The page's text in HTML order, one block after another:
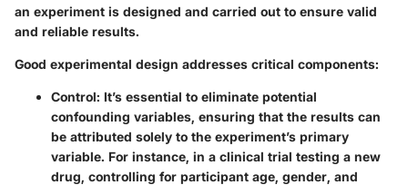
an experiment is designed and carried out to ensure valid
and reliable results.
Good experimental design addresses critical components:
Control: It’s essential to eliminate potential
confounding variables, ensuring that the results can
be attributed solely to the experiment’s primary
variable. For instance, in a clinical trial testing a new
drug, controlling for participant age, gender, and